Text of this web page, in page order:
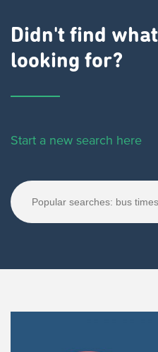
Didn't find
looking for?
Start a new search here